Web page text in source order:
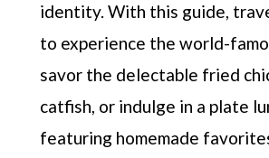
identity. With this guide,
to experience the world-
savor the delectable fried
catfish, or indulge in a plate
featuring homemade